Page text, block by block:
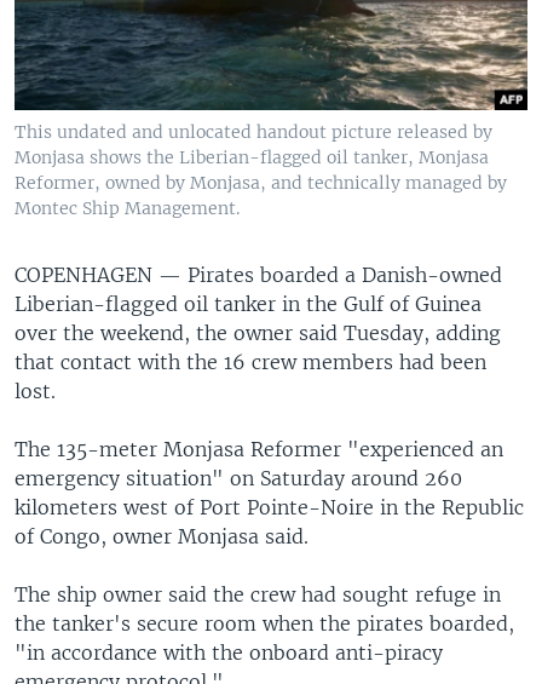
This undated and unlocated handout picture released by
Monjasa shows the Liberian-flagged oil tanker, Monjasa
Reformer, owned by Monjasa, and technically managed by
Montec Ship Management.
COPENHAGEN — Pirates boarded a Danish-owned
Liberian-flagged oil tanker in the Gulf of Guinea
over the weekend, the owner said Tuesday, adding
that contact with the 16 crew members had been
lost.
The 135-meter Monjasa Reformer "experienced an
emergency situation" on Saturday around 260
kilometers west of Port Pointe-Noire in the Republic
of Congo, owner Monjasa said.
The ship owner said the crew had sought refuge in
the tanker's secure room when the pirates boarded,
"in accordance with the onboard anti-piracy